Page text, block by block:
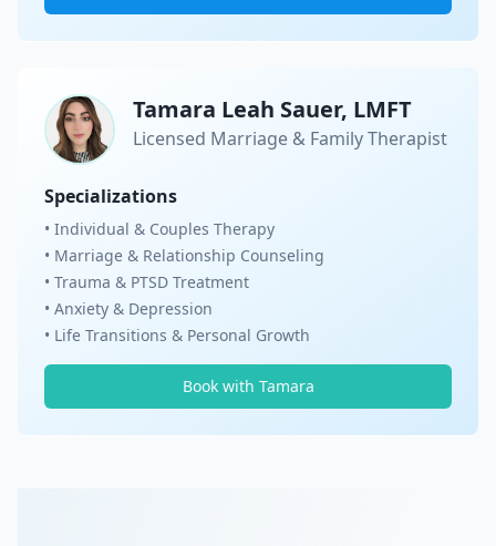
Tamara Leah Sauer, LMFT
Licensed Marriage & Family Therapist
Specializations
• Individual & Couples Therapy
• Marriage & Relationship Counseling
• Trauma & PTSD Treatment
• Anxiety & Depression
• Life Transitions & Personal Growth
Book with Tamara